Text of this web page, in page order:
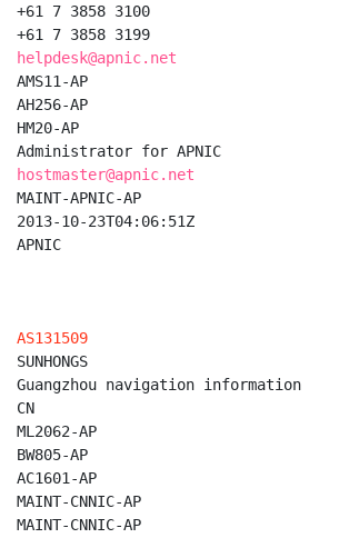
7 3858 3100
7 3858 3199
helpdesk@apnic.net
AP
AP
AP
for APNIC
hostmaster@apnic.net
APNIC-AP
10-23T04:06:51Z
AS131509
navigation information
AP
AP
AP
CNNIC-AP
CNNIC-AP